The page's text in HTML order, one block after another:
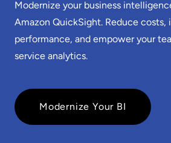
Modernize your business
Amazon QuickSight. Reduce costs,
performance, and empower your
service analytics.
Modernize Your BI